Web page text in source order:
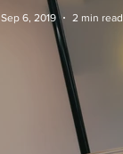
Sep 6, 2019 2 min read